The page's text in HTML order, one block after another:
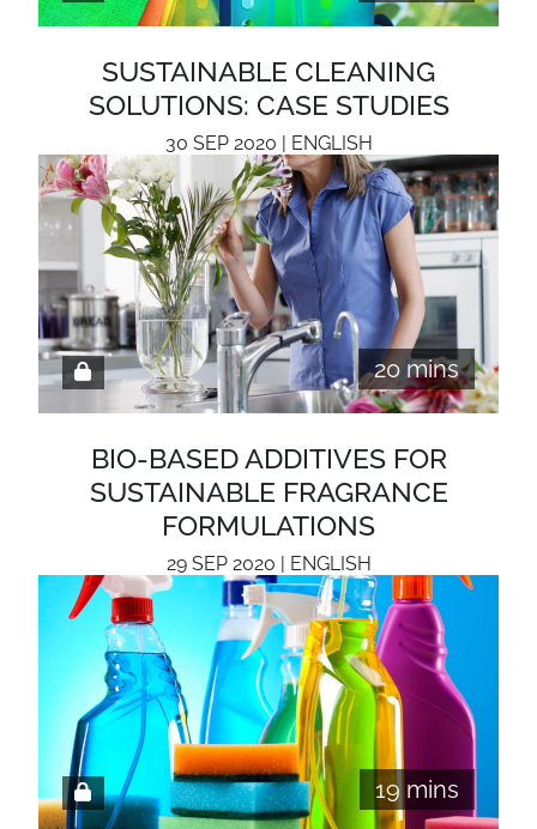
SUSTAINABLE CLEANING
SOLUTIONS: CASE STUDIES
30 SEP 2020 | ENGLISH
20 mins
BIO-BASED ADDITIVES FOR
SUSTAINABLE FRAGRANCE
FORMULATIONS
29 SEP 2020 | ENGLISH
19 mins